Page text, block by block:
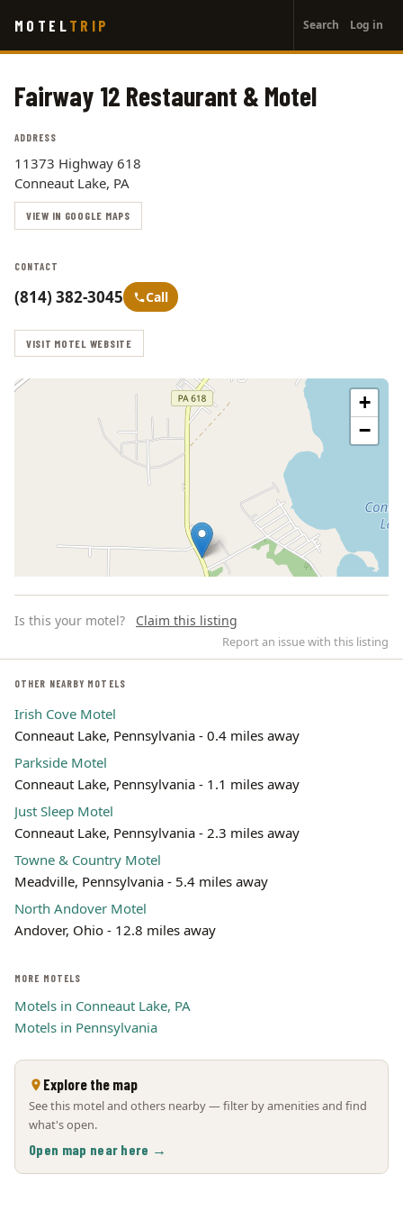
main
MOTEL TRIP
account
menu
Search Log in
Fairway 12 Restaurant & Motel
ADDRESS
11373 Highway 618
Conneaut Lake, PA
VIEW IN GOOGLE MAPS
CONTACT
(814) 382-3045 Call
VISIT MOTEL WEBSITE
+
−
Leaflet | ©OpenStreetMap
Is this your motel? Claim this listing
Report an issue with this listing
OTHER NEARBY MOTELS
Irish Cove Motel
Conneaut Lake, Pennsylvania - 0.4 miles away
Parkside Motel
Conneaut Lake, Pennsylvania - 1.1 miles away
Just Sleep Motel
Conneaut Lake, Pennsylvania - 2.3 miles away
Towne & Country Motel
Meadville, Pennsylvania - 5.4 miles away
North Andover Motel
Andover, Ohio - 12.8 miles away
MORE MOTELS
Motels in Conneaut Lake, PA
Motels in Pennsylvania
Explore the map
See this motel and others nearby — filter by amenities and find
what's open.
Open map near here →